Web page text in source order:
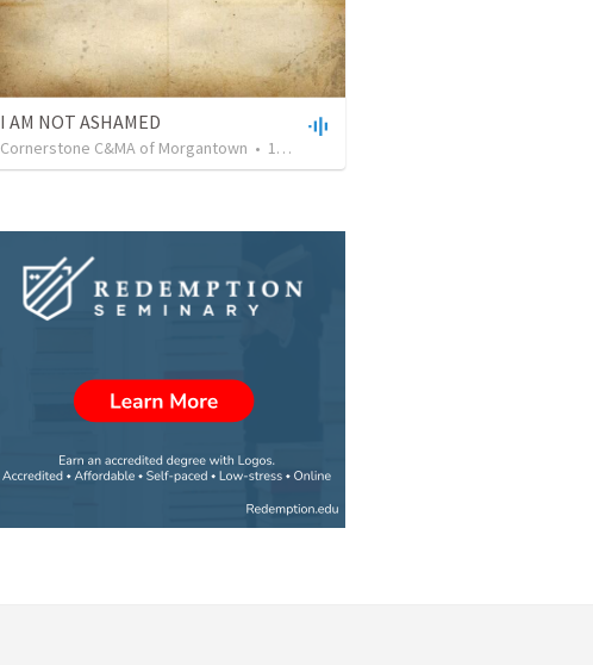
I AM NOT ASHAMED
Cornerstone C&MA of Morgantown • 164